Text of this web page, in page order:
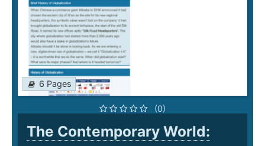
6 Pages
(0)
The Contemporary World: